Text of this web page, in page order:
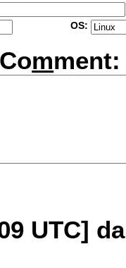
OS:
mment:
UTC]